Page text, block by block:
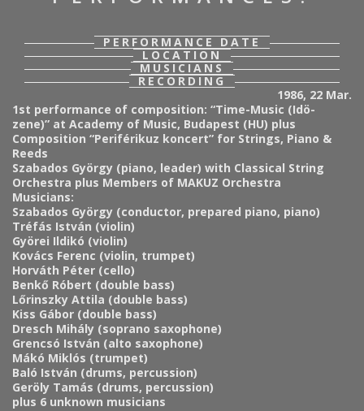
PERFORMANCE DATE
LOCATION
MUSICIANS
RECORDING
1986, 22 Mar.
1st performance of composition: “Time-Music (Idö-
zene)” at Academy of Music, Budapest (HU) plus
Composition “Periférikuz koncert” for Strings, Piano &
Reeds
Szabados György (piano, leader) with Classical String
Orchestra plus Members of MAKUZ Orchestra
Musicians:
Szabados György (conductor, prepared piano, piano)
Tréfás István (violin)
Györei Ildikó (violin)
Kovács Ferenc (violin, trumpet)
Horváth Péter (cello)
Benkő Róbert (double bass)
Lőrinszky Attila (double bass)
Kiss Gábor (double bass)
Dresch Mihály (soprano saxophone)
Grencsó István (alto saxophone)
Mákó Miklós (trumpet)
Baló István (drums, percussion)
Geröly Tamás (drums, percussion)
plus 6 unknown musicians